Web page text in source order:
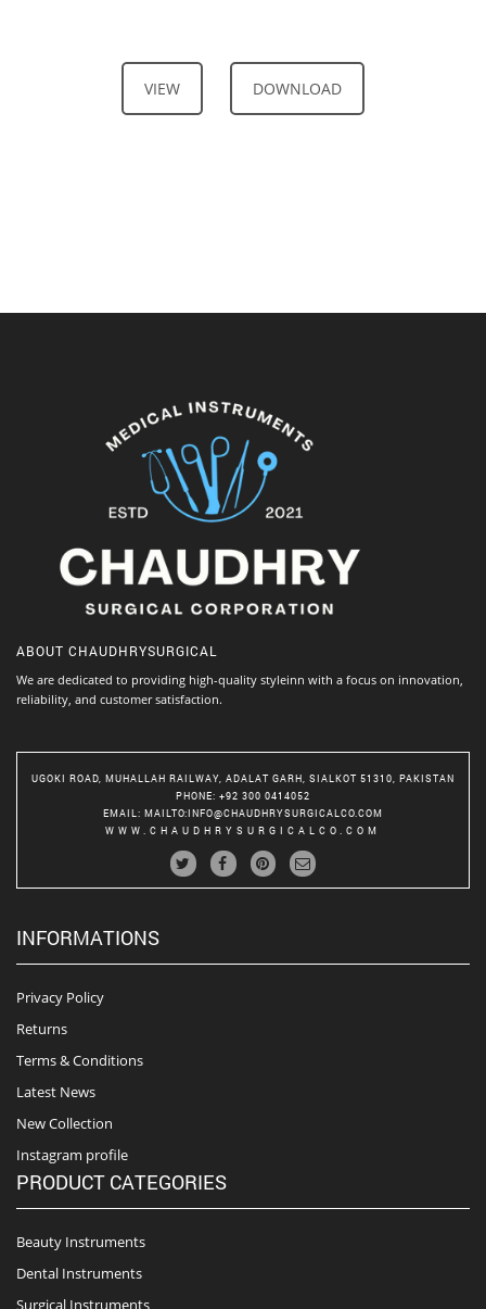
VIEW DOWNLOAD
ABOUT CHAUDHRYSURGICAL
We are dedicated to providing high-quality styleinn with a focus on innovation,
reliability, and customer satisfaction.
UGOKI ROAD, MUHALLAH RAILWAY, ADALAT GARH, SIALKOT 51310, PAKISTAN
PHONE: +92 300 0414052
EMAIL : MAILTO:INFO@CHAUDHRYSURGICALCO.COM
WWW.CHAUDHRYSURGICALCO.COM
INFORMATIONS
Privacy Policy
Returns
Terms & Conditions
Latest News
New Collection
Instagram profile
PRODUCT CATEGORIES
Beauty Instruments
Dental Instruments
Surgical Instruments